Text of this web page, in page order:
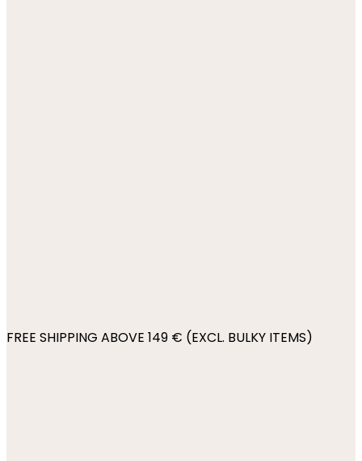
FREE SHIPPING ABOVE 149 € (EXCL. BULKY ITEMS)